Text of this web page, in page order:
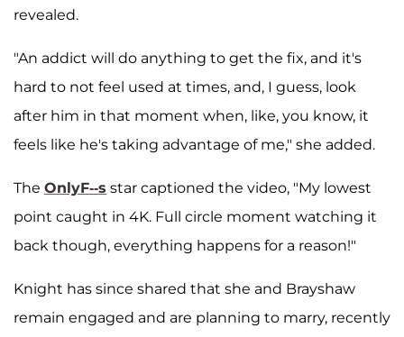
revealed.
"An addict will do anything to get the fix, and it's
hard to not feel used at times, and, I guess, look
after him in that moment when, like, you know, it
feels like he's taking advantage of me," she added.
The OnlyF--s star captioned the video, "My lowest
point caught in 4K. Full circle moment watching it
back though, everything happens for a reason!"
Knight has since shared that she and Brayshaw
remain engaged and are planning to marry, recently